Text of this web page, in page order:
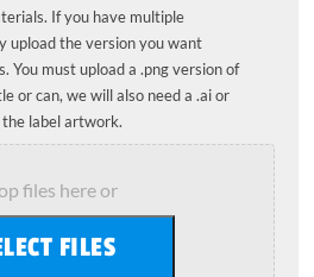
If you have multiple
upload the version you want
You must upload a .png version of
or can, we will also need a .ai or
label artwork.
files here or
FILES